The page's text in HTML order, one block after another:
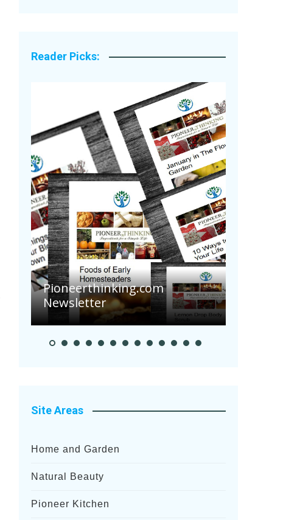
Reader Picks:
Pioneerthinking.com
Newsletter
Site Areas
Home and Garden
Natural Beauty
Pioneer Kitchen